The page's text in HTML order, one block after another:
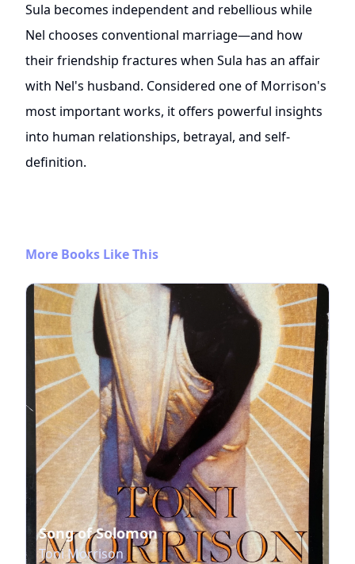
Sula becomes independent and rebellious while
Nel chooses conventional marriage—and how
their friendship fractures when Sula has an affair
with Nel's husband. Considered one of Morrison's
most important works, it offers powerful insights
into human relationships, betrayal, and self-
definition.
More Books Like This
Song of Solomon
Toni Morrison